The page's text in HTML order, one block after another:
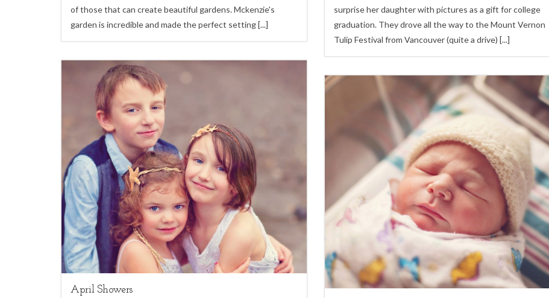
of those that can create beautiful gardens. Mckenzie's
garden is incredible and made the perfect setting[...]
surprise her daughter with pictures as a gift for college
graduation. They drove all the way to the Mount Vernon
Tulip Festival from Vancouver (quite a drive) [...]
Children
April Showers
My Life
4